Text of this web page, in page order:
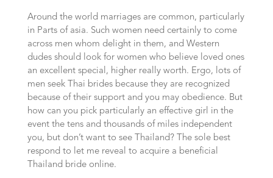
Around the world marriages are common, particularly
in Parts of asia. Such women need certainly to come
across men whom delight in them, and Western
dudes should look for women who believe loved ones
an excellent special, higher really worth. Ergo, lots of
men seek Thai brides because they are recognized
because of their support and you may obedience. But
how can you pick particularly an effective girl in the
event the tens and thousands of miles independent
you, but don’t want to see Thailand? The sole best
respond to let me reveal to acquire a beneficial
Thailand bride online.